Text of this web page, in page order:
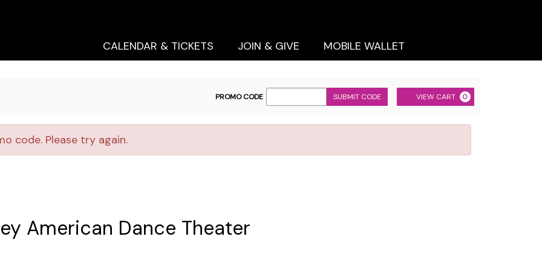
CALENDAR & TICKETS JOIN & GIVE MOBILE WALLET
ENTER
CODE
PROMO CODE SUBMIT CODE VIEW CART 0
code. Please try again.
American Dance Theater